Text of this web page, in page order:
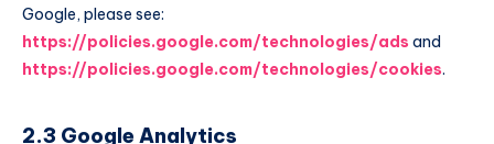
Google, please see:
https://policies.google.com/technologies/ads and
https://policies.google.com/technologies/cookies.
2.3 Google Analytics